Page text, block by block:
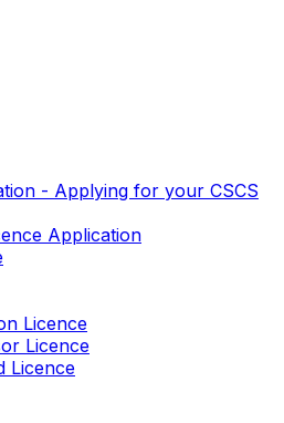
- Applying for your CSCS
Application
Licence
Licence
Licence